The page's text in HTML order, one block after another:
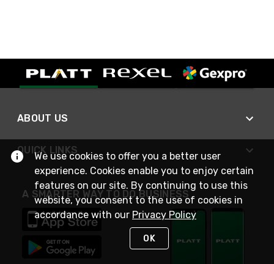
ABOUT US
QUICK LINKS
A SMARTER WAY TO DO BUSINESS
We use cookies to offer you a better user
experience. Cookies enable you to enjoy certain
features on our site. By continuing to use this
website, you consent to the use of cookies in
accordance with our Privacy Policy
OK